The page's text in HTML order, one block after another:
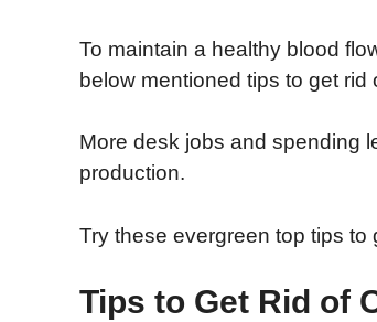
To maintain a healthy blood
below mentioned tips to get rid
More desk jobs and spending
production.
Try these evergreen top tips to
Tips to Get Rid of